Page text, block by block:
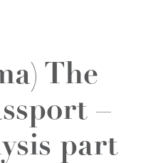
The
–
part